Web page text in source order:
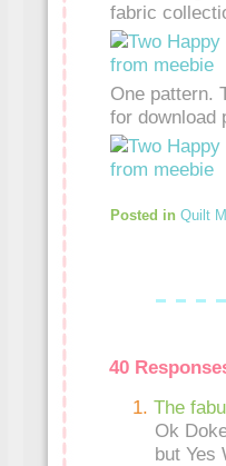
fabric
One pattern.
for download
Posted in Quilt
40
The
Ok
but Yes